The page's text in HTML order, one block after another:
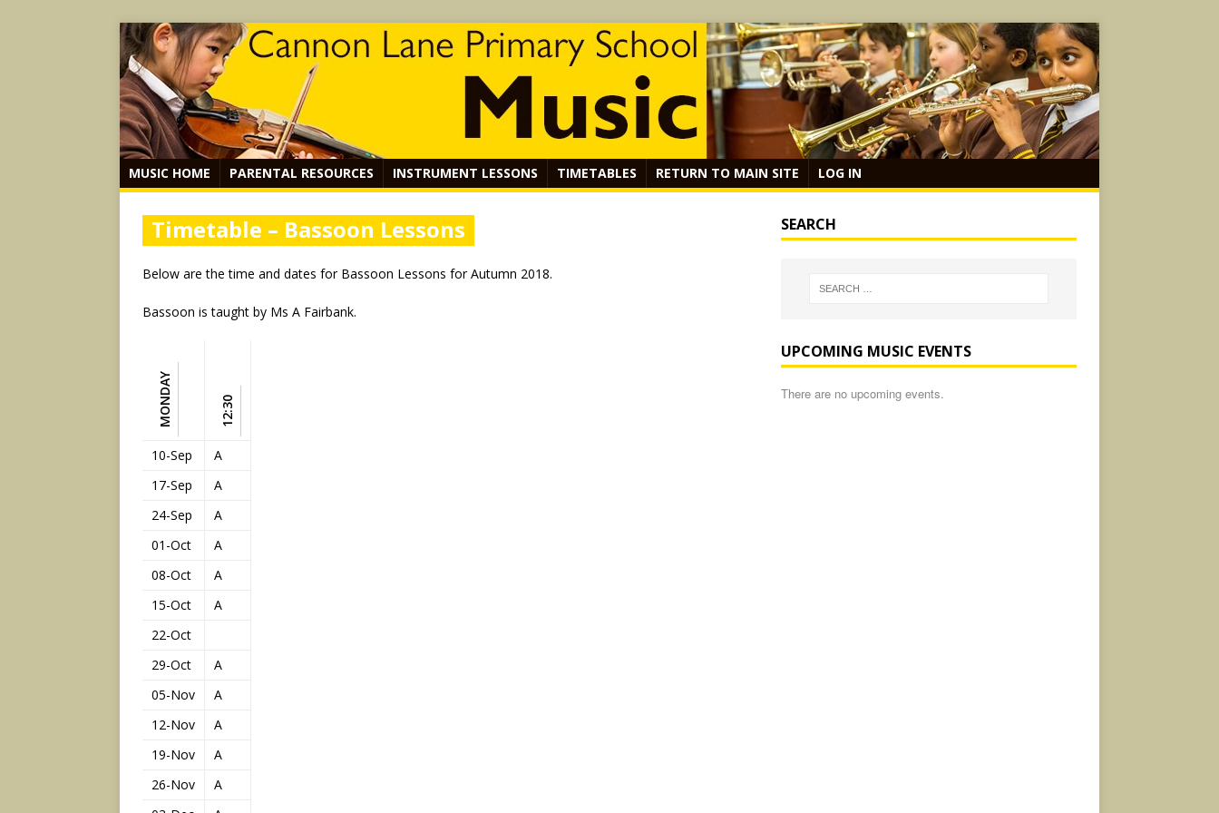
MUSIC HOME PARENTAL RESOURCES INSTRUMENT LESSONS TIMETABLES RETURN TO MAIN SITE LOG IN
Timetable – Bassoon Lessons
Below are the time and dates for Bassoon Lessons for Autumn 2018.
Bassoon is taught by Ms A Fairbank.
MONDAY 12:30
10-Sep
A
17-Sep
A
24-Sep
A
01-Oct
A
08-Oct
A
15-Oct
A
22-Oct
29-Oct
A
05-Nov
A
12-Nov
A
19-Nov
A
26-Nov
A
SEARCH
UPCOMING MUSIC EVENTS
There are no upcoming events.